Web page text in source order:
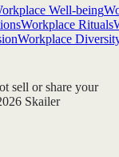
Well-being
Workplace Rituals
Workplace
sell or share your
Skailer